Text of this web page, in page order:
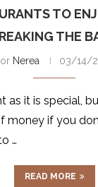
TO
THE
Nerea 03/14/
as it is special,
money if you
…
READ MORE